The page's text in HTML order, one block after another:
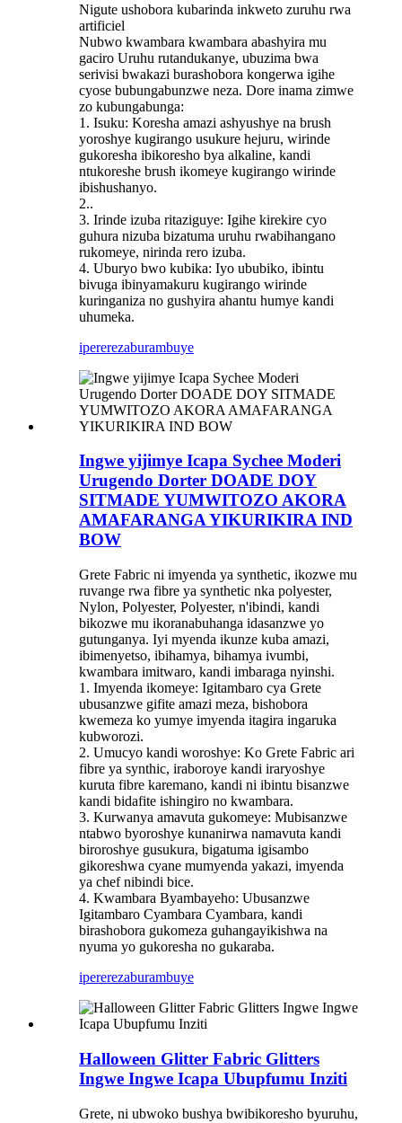
Nigute ushobora kubarinda inkweto zuruhu rwa
artificiel
Nubwo kwambara kwambara abashyira mu
gaciro Uruhu rutandukanye, ubuzima bwa
serivisi bwakazi burashobora kongerwa igihe
cyose bubungabunzwe neza. Dore inama zimwe
zo kubungabunga:
1. Isuku: Koresha amazi ashyushye na brush
yoroshye kugirango usukure hejuru, wirinde
gukoresha ibikoresho bya alkaline, kandi
ntukoreshe brush ikomeye kugirango wirinde
ibishushanyo.
2..
3. Irinde izuba ritaziguye: Igihe kirekire cyo
guhura nizuba bizatuma uruhu rwabihangano
rukomeye, nirinda rero izuba.
4. Uburyo bwo kubika: Iyo ububiko, ibintu
bivuga ibinyamakuru kugirango wirinde
kuringaniza no gushyira ahantu humye kandi
uhumeka.
ipererezaburambuye
Ingwe yijimye Icapa Sychee Moderi
Urugendo Dorter DOADE DOY
SITMADE YUMWITOZO AKORA
AMAFARANGA YIKURIKIRA IND
BOW
Grete Fabric ni imyenda ya synthetic, ikozwe mu
ruvange rwa fibre ya synthetic nka polyester,
Nylon, Polyester, Polyester, n'ibindi, kandi
bikozwe mu ikoranabuhanga idasanzwe yo
gutunganya. Iyi myenda ikunze kuba amazi,
ibimenyetso, ibihamya, bihamya ivumbi,
kwambara imitwaro, kandi imbaraga nyinshi.
1. Imyenda ikomeye: Igitambaro cya Grete
ubusanzwe gifite amazi meza, bishobora
kwemeza ko yumye imyenda itagira ingaruka
kubworozi.
2. Umucyo kandi woroshye: Ko Grete Fabric ari
fibre ya synthic, iraboroye kandi iraryoshye
kuruta fibre karemano, kandi ni ibintu bisanzwe
kandi bidafite ishingiro no kwambara.
3. Kurwanya amavuta gukomeye: Mubisanzwe
ntabwo byoroshye kunanirwa namavuta kandi
biroroshye gusukura, bigatuma igisambo
gikoreshwa cyane mumyenda yakazi, imyenda
ya chef nibindi bice.
4. Kwambara Byambayeho: Ubusanzwe
Igitambaro Cyambara Cyambara, kandi
birashobora gukomeza guhangayikishwa na
nyuma yo gukoresha no gukaraba.
ipererezaburambuye
Halloween Glitter Fabric Glitters
Ingwe Ingwe Icapa Ubupfumu Inziti
Grete, ni ubwoko bushya bwibikoresho byuruhu,